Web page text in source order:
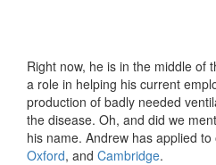
Right now, he is in the middle of
a role in helping his current
production of badly needed
the disease. Oh, and did we
his name. Andrew has applied
Oxford, and Cambridge.